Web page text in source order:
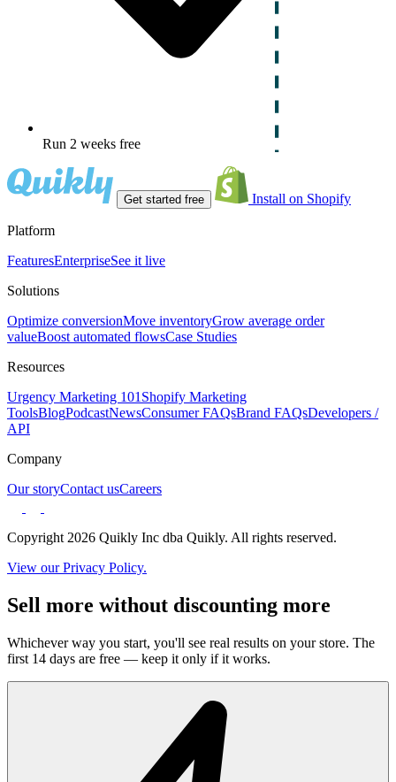
Run 2 weeks free
Get started free Install on Shopify
Platform
FeaturesEnterpriseSee it live
Solutions
Optimize conversionMove inventoryGrow average order
valueBoost automated flowsCase Studies
Resources
Urgency Marketing 101 Shopify Marketing
ToolsBlogPodcastNewsConsumer FAQsBrand FAQsDevelopers /
API
Company
Our storyContact usCareers
Copyright 2026 Quikly Inc dba Quikly. All rights reserved.
View our Privacy Policy.
Sell more without discounting more
Whichever way you start, you'll see real results on your store. The
first 14 days are free — keep it only if it works.